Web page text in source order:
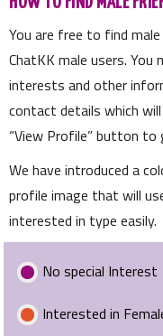
You are free to find
ChatKK male users.
interests and other
contact details which
View Profile button to
We have introduced a
profile image that will
interested in type easily.
No special Interest
Interested in